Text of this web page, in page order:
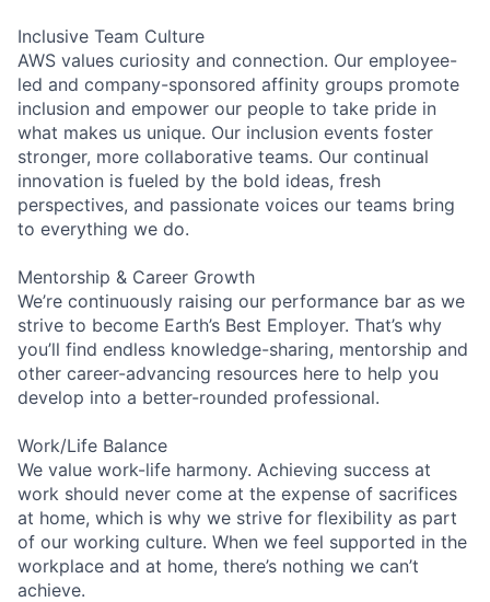
Inclusive Team Culture
AWS values curiosity and connection. Our employee-
led and company-sponsored affinity groups promote
inclusion and empower our people to take pride in
what makes us unique. Our inclusion events foster
stronger, more collaborative teams. Our continual
innovation is fueled by the bold ideas, fresh
perspectives, and passionate voices our teams bring
to everything we do.
Mentorship & Career Growth
We’re continuously raising our performance bar as we
strive to become Earth’s Best Employer. That’s why
you’ll find endless knowledge-sharing, mentorship and
other career-advancing resources here to help you
develop into a better-rounded professional.
Work/Life Balance
We value work-life harmony. Achieving success at
work should never come at the expense of sacrifices
at home, which is why we strive for flexibility as part
of our working culture. When we feel supported in the
workplace and at home, there’s nothing we can’t
achieve.